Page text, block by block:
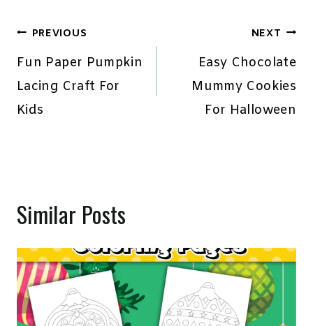
Post
navigation
PREVIOUS
Fun Paper Pumpkin
Lacing Craft For
Kids
NEXT
Easy Chocolate
Mummy Cookies
For Halloween
Similar Posts